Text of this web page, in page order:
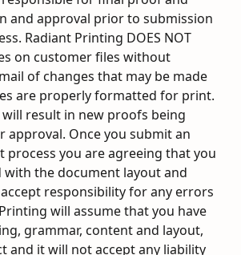
and approval prior to submission
Radiant Printing DOES NOT
on customer files without
of changes that may be made
are properly formatted for print.
will result in new proofs being
approval. Once you submit an
you are agreeing that you
with the document layout and
responsibility for any errors
will assume that you have
grammar, content and layout,
and it will not accept any liability